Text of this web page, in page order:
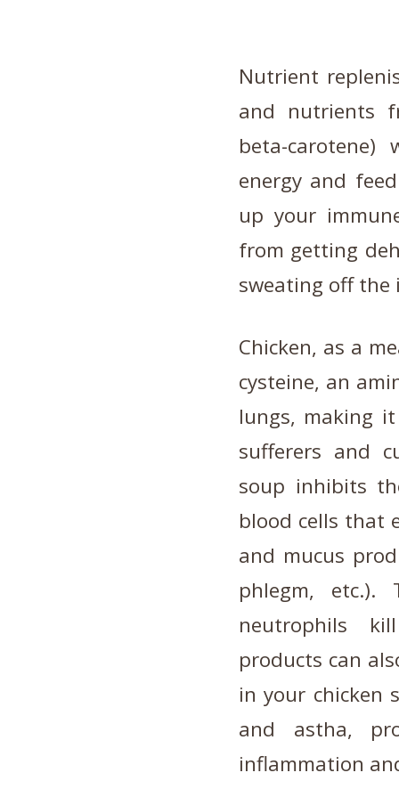
Nutrient
and nutrients
beta-
energy and
up your
from getting
sweating off the
Chicken, as a
cysteine, an
lungs, making
sufferers and
soup inhibits
blood cells that
and mucus
phlegm, etc.).
neutrophils
products can
in your chicken
and astha,
inflammation